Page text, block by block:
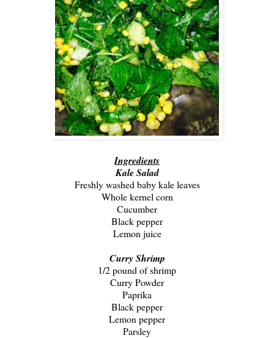
Ingredients
Kale Salad
Freshly washed baby kale leaves
Whole kernel corn
Cucumber
Black pepper
Lemon juice
Curry Shrimp
1/2 pound of shrimp
Curry Powder
Paprika
Black pepper
Lemon pepper
Parsley